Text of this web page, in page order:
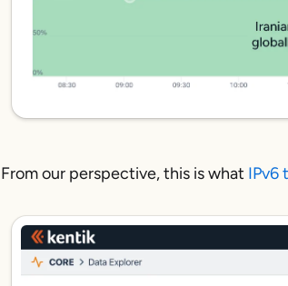
From our perspective, this is what IPv6